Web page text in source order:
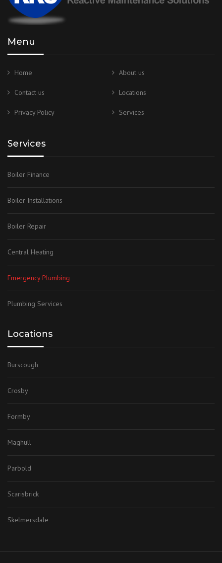
Menu
Home About us
Contact us Locations
Privacy Policy Services
Services
Boiler Finance
Boiler Installations
Boiler Repair
Central Heating
Emergency Plumbing
Plumbing Services
Locations
Burscough
Crosby
Formby
Maghull
Parbold
Scarisbrick
Skelmersdale